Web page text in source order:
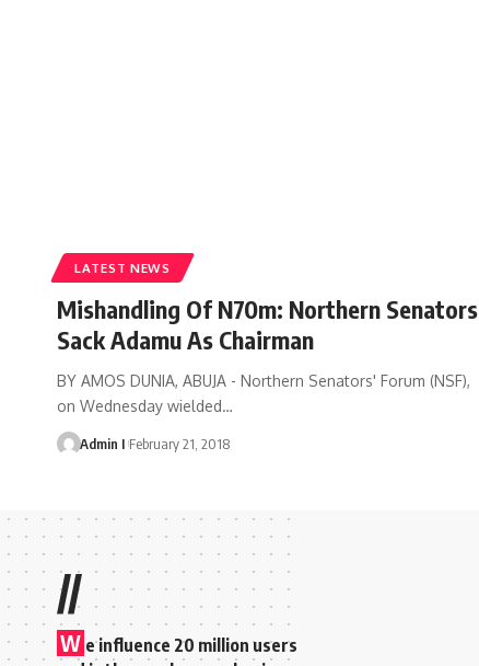
LATEST NEWS
Mishandling Of N70m: Northern Senators
Sack Adamu As Chairman
BY AMOS DUNIA, ABUJA - Northern Senators' Forum (NSF),
on Wednesday wielded…
Admin I February 21, 2018
//
W e influence 20 million users